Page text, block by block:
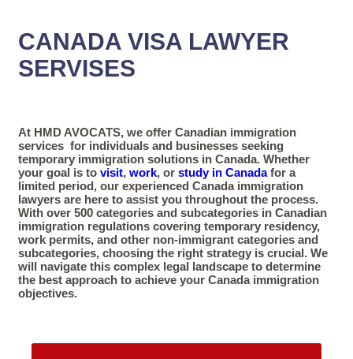
CANADA VISA LAWYER
SERVISES
At HMD AVOCATS, we offer Canadian immigration
services for individuals and businesses seeking
temporary immigration solutions in Canada. Whether
your goal is to visit, work, or study in Canadafor a
limited period, our experienced Canada immigration
lawyers are here to assist you throughout the process.
With over 500 categories and subcategories in Canadian
immigration regulations covering temporary residency,
work permits, and other non-immigrant categories and
subcategories, choosing the right strategy is crucial. We
will navigate this complex legal landscape to determine
the best approach to achieve your Canada immigration
objectives.